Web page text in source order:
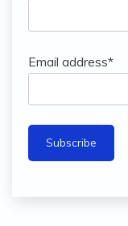
Email address*